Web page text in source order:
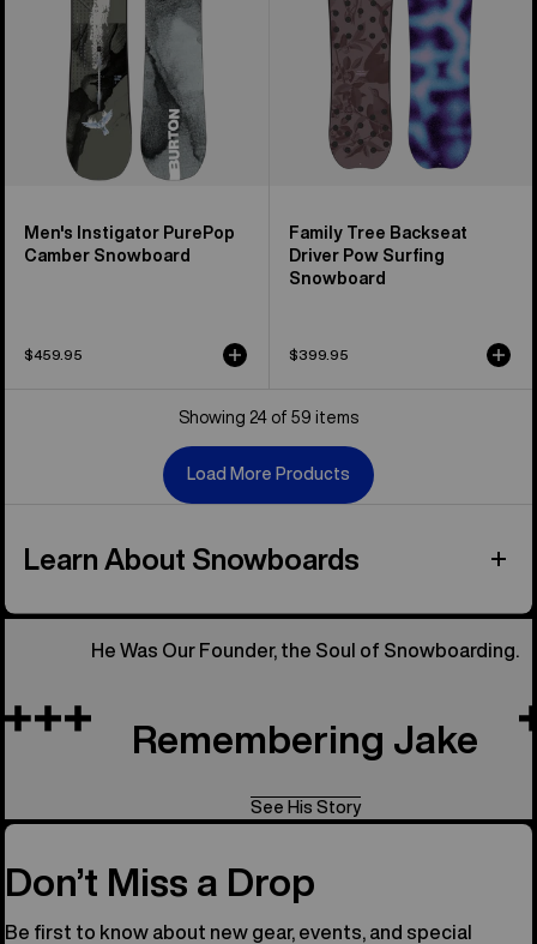
Men's Instigator PurePop
Camber Snowboard
$459.95
Surfing
Snowboard
Family Tree Backseat
Driver Pow Surfing
Snowboard
$399.95
Showing 24 of 59 items
Load More Products
Learn About Snowboards
He Was Our Founder, the Soul of Snowboarding.
Remembering Jake
See His Story
Don’t Miss a Drop
Be first to know about new gear, events, and special